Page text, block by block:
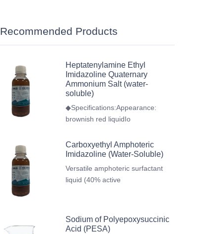
Recommended Products
Heptatenylamine Ethyl
Imidazoline Quaternary
Ammonium Salt (water-
soluble)
◆Specifications:Appearance:
brownish red liquidIo
Carboxyethyl Amphoteric
Imidazoline (Water-Soluble)
Versatile amphoteric surfactant
liquid (40% active
Sodium of Polyepoxysuccinic
Acid (PESA)